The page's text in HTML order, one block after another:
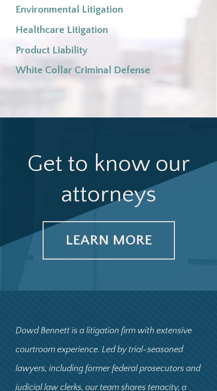
Environmental Litigation
Healthcare Litigation
Product Liability
White Collar Criminal Defense
Get to know our
attorneys
LEARN MORE
Dowd Bennett is a litigation firm with extensive
courtroom experience. Led by trial-seasoned
lawyers, including former federal prosecutors and
judicial law clerks, our team shares tenacity, a